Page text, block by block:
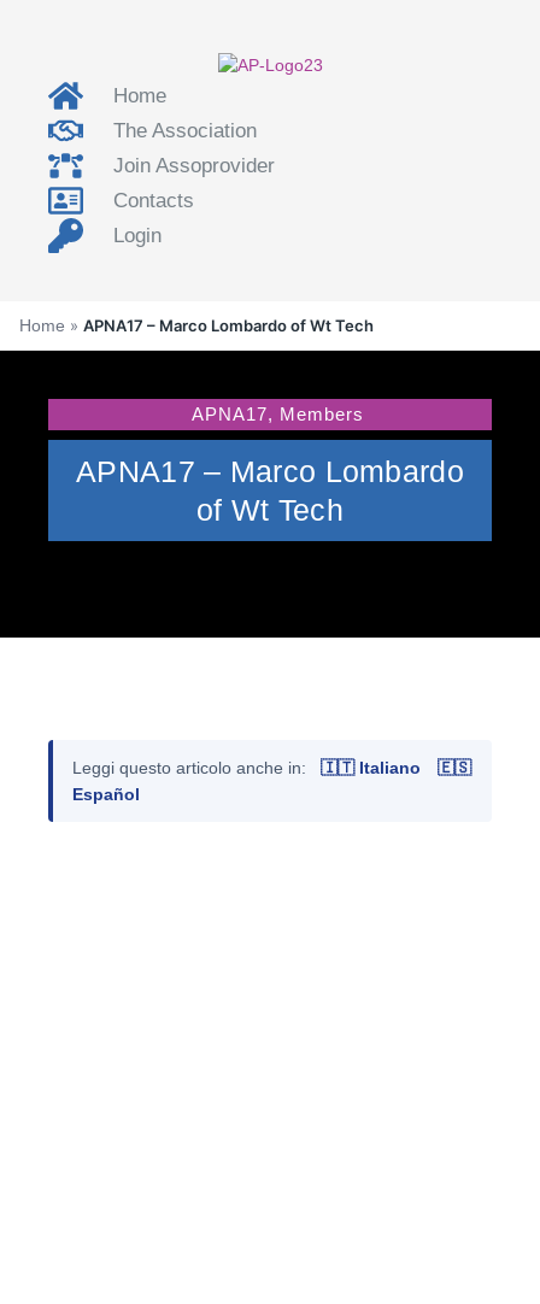
Home
The Association
Join Assoprovider
Contacts
Login
Home » APNA17 – Marco Lombardo of Wt Tech
APNA17, Members
APNA17 – Marco Lombardo
of Wt Tech
Leggi questo articolo anche in: 🇮🇹 Italiano
🇪🇸
Español